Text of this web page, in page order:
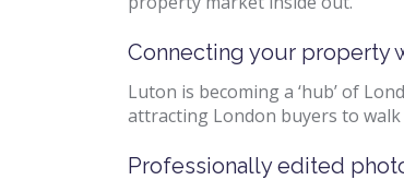
Connecting your property
Luton is becoming a ‘hub’ of
attracting London buyers to
Professionally edited